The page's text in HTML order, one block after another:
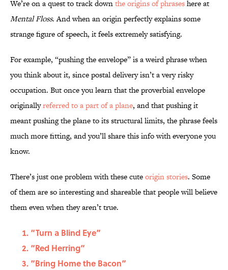
We’re on a quest to track downthe origins of phraseshere at
Mental Floss. And when an origin perfectly explains some
strange figure of speech, it feels extremely satisfying.
For example, “pushing the envelope” is a weird phrase when
you think about it, since postal delivery isn’t a very risky
occupation. But once you learn that the proverbial envelope
originallyreferred to a part of a plane, and that pushing it
meant pushing the plane to its structural limits, the phrase feels
much more fitting, and you’ll share this info with everyone you
know.
There’s just one problem with these cuteorigin stories. Some
of them are so interesting and shareable that people will believe
them even when they aren’t true.
“Turn a Blind Eye”
“Red Herring”
“Bring Home the Bacon”